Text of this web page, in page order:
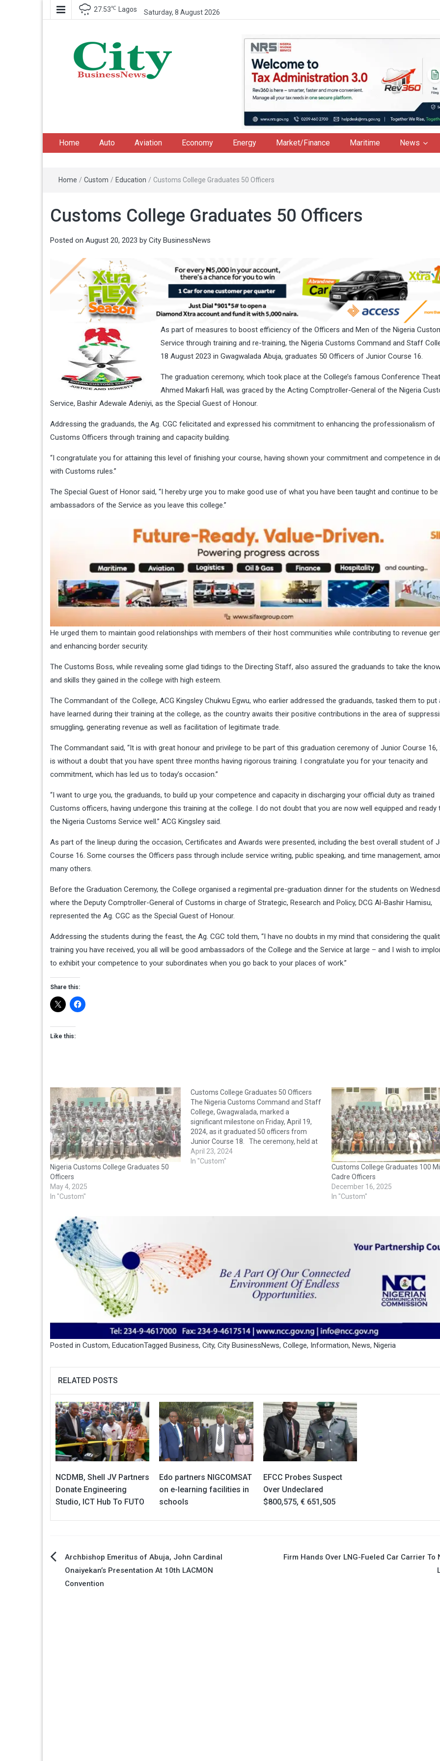
27.53℃ Lagos Saturday, 8 August 2026
Home Auto Aviation Economy Energy Market/Finance Maritime News
Home / Custom / Education / Customs College Graduates 50 Officers
Customs College Graduates 50 Officers
Posted on August 20, 2023 by City BusinessNews
As part of measures to boost efficiency of the Officers and Men of the Nigeria
Service through training and re-training, the Nigeria Customs Command and Staff
18 August 2023 in Gwagwalada Abuja, graduates 50 Officers of Junior Course 16.
The graduation ceremony, which took place at the College’s famous Conference
Ahmed Makarfi Hall, was graced by the Acting Comptroller-General of the Nigeria
Service, Bashir Adewale Adeniyi, as the Special Guest of Honour.
Addressing the graduands, the Ag. CGC felicitated and expressed his commitment to enhancing the professionalism of
Customs Officers through training and capacity building.
“I congratulate you for attaining this level of finishing your course, having shown your commitment and competence in
with Customs rules.”
The Special Guest of Honor said, “I hereby urge you to make good use of what you have been taught and continue to
ambassadors of the Service as you leave this college.”
He urged them to maintain good relationships with members of their host communities while contributing to revenue
and enhancing border security.
The Customs Boss, while revealing some glad tidings to the Directing Staff, also assured the graduands to take the
and skills they gained in the college with high esteem.
The Commandant of the College, ACG Kingsley Chukwu Egwu, who earlier addressed the graduands, tasked them to put
have learned during their training at the college, as the country awaits their positive contributions in the area of
smuggling, generating revenue as well as facilitation of legitimate trade.
The Commandant said, “It is with great honour and privilege to be part of this graduation ceremony of Junior Course 16,
is without a doubt that you have spent three months having rigorous training. I congratulate you for your tenacity and
commitment, which has led us to today’s occasion.”
“I want to urge you, the graduands, to build up your competence and capacity in discharging your official duty as trained
Customs officers, having undergone this training at the college. I do not doubt that you are now well equipped and ready
the Nigeria Customs Service well.” ACG Kingsley said.
As part of the lineup during the occasion, Certificates and Awards were presented, including the best overall student of
Course 16. Some courses the Officers pass through include service writing, public speaking, and time management,
many others.
Before the Graduation Ceremony, the College organised a regimental pre-graduation dinner for the students on
where the Deputy Comptroller-General of Customs in charge of Strategic, Research and Policy, DCG Al-Bashir Hamisu,
represented the Ag. CGC as the Special Guest of Honour.
Addressing the students during the feast, the Ag. CGC told them, “I have no doubts in my mind that considering the
training you have received, you all will be good ambassadors of the College and the Service at large – and I wish to
to exhibit your competence to your subordinates when you go back to your places of work.”
Share this:
Like this:
Nigeria Customs College Graduates 50
Officers
May 4, 2025
In "Custom"
Customs College Graduates 50 Officers
The Nigeria Customs Command and Staff
College, Gwagwalada, marked a
significant milestone on Friday, April 19,
2024, as it graduated 50 officers from
Junior Course 18. The ceremony, held at
the Ahmadu Makarfi Hall of the college,
was attended by top officials of the
April 23, 2024
In "Custom"
Customs College Graduates 100
Cadre Officers
December 16, 2025
In "Custom"
Posted in Custom, EducationTagged Business, City, City BusinessNews, College, Information, News, Nigeria
RELATED POSTS
NCDMB, Shell JV Partners
Donate Engineering
Studio, ICT Hub To FUTO
Edo partners NIGCOMSAT
on e-learning facilities in
schools
EFCC Probes Suspect
Over Undeclared
$800,575, € 651,505
Post
navigation
Archbishop Emeritus of Abuja, John Cardinal
Onaiyekan’s Presentation At 10th LACMON
Convention
Firm Hands Over LNG-Fueled Car Carrier To